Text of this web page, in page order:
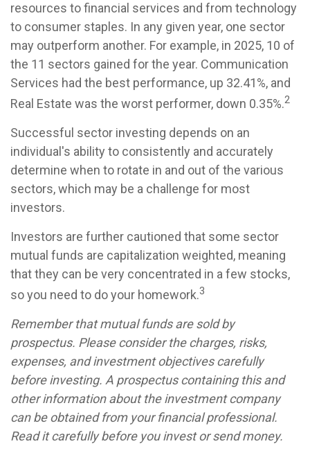
resources to financial services and from technology
to consumer staples. In any given year, one sector
may outperform another. For example, in 2025, 10 of
the 11 sectors gained for the year. Communication
Services had the best performance, up 32.41%, and
Real Estate was the worst performer, down 0.35%.2
Successful sector investing depends on an
individual's ability to consistently and accurately
determine when to rotate in and out of the various
sectors, which may be a challenge for most
investors.
Investors are further cautioned that some sector
mutual funds are capitalization weighted, meaning
that they can be very concentrated in a few stocks,
so you need to do your homework.3
Remember that mutual funds are sold by
prospectus. Please consider the charges, risks,
expenses, and investment objectives carefully
before investing. A prospectus containing this and
other information about the investment company
can be obtained from your financial professional.
Read it carefully before you invest or send money.